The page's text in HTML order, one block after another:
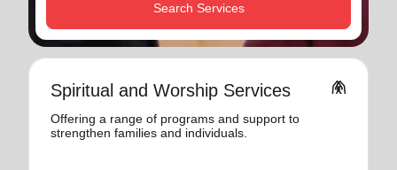
Search Services
Spiritual and Worship Services folded_hands
Offering a range of programs and support to
strengthen families and individuals.